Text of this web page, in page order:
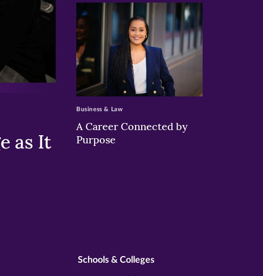
as It
>
A Career Connected by
Purpose
Business & Law
Schools & Colleges